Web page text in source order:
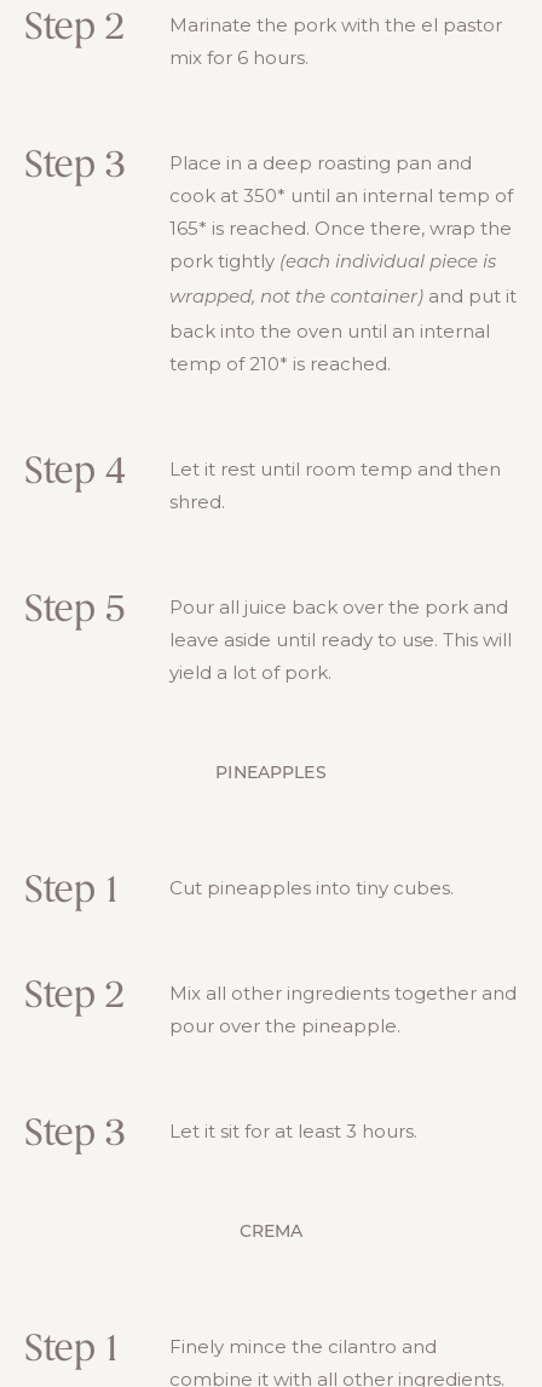
Step 2
Marinate the pork with the el pastor
mix for 6 hours.
Step 3
Place in a deep roasting pan and
cook at 350* until an internal temp of
165* is reached. Once there, wrap the
pork tightly (each individual piece is
wrapped, not the container) and put it
back into the oven until an internal
temp of 210* is reached.
Step 4
Let it rest until room temp and then
shred.
Step 5
Pour all juice back over the pork and
leave aside until ready to use. This will
yield a lot of pork.
PINEAPPLES
Step 1 Cut pineapples into tiny cubes.
Step 2
Mix all other ingredients together and
pour over the pineapple.
Step 3 Let it sit for at least 3 hours.
CREMA
Step 1
Finely mince the cilantro and
combine it with all other ingredients.